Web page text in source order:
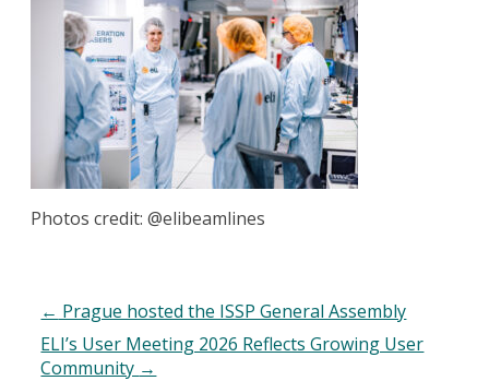
Photos credit: @elibeamlines
← Prague hosted the ISSP General Assembly
ELI’s User Meeting 2026 Reflects Growing User
Community →